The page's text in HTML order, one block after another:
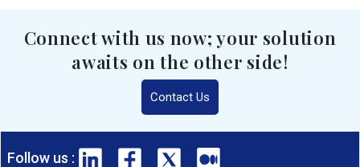
Connect with us now; your solution
awaits on the other side!
Contact Us
Follow us :